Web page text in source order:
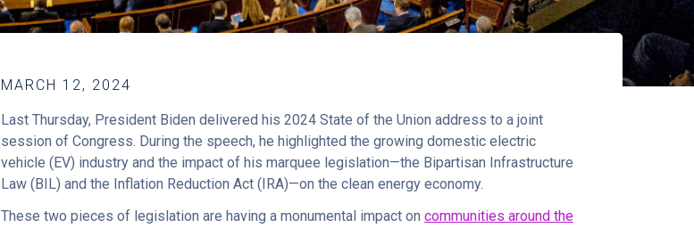
MARCH 12, 2024
Last Thursday, President Biden delivered his 2024 State of the Union address to a joint
session of Congress. During the speech, he highlighted the growing domestic electric
vehicle (EV) industry and the impact of his marquee legislation—the Bipartisan Infrastructure
Law (BIL) and the Inflation Reduction Act (IRA)—on the clean energy economy.
These two pieces of legislation are having a monumental impact on communities around the